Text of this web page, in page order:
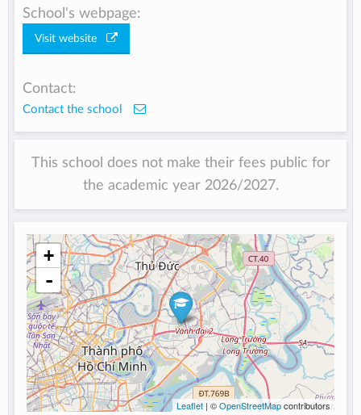
School's webpage:
Visit website
Contact:
Contact the school
This school does not make their fees public for
the academic year 2026/2027.
+
-
Leaflet| ©OpenStreetMapcontributors